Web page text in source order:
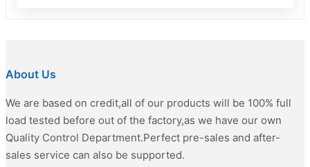
About Us
We are based on credit,all of our products will be 100% full
load tested before out of the factory,as we have our own
Quality Control Department.Perfect pre-sales and after-
sales service can also be supported.